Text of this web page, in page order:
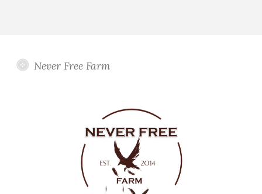
Never Free Farm